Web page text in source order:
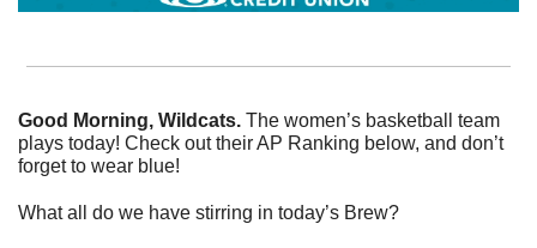
Good Morning, Wildcats. The women’s basketball team
plays today! Check out their AP Ranking below, and don’t
forget to wear blue!
What all do we have stirring in today’s Brew?